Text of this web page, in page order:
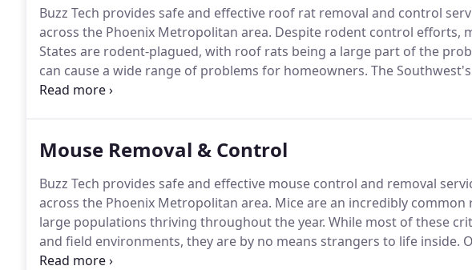
Buzz Tech provides safe and effective roof rat removal and control
across the Phoenix Metropolitan area. Despite rodent control efforts,
States are rodent-plagued, with roof rats being a large part of the
can cause a wide range of problems for homeowners. The
desert environment create an open invitation to a multitude of these
Mouse Removal & Control
Buzz Tech provides safe and effective mouse control and removal
across the Phoenix Metropolitan area. Mice are an incredibly
large populations thriving throughout the year. While most of these
and field environments, they are by no means strangers to life inside.
welcome situation, with an estimated three in every 10 homes having